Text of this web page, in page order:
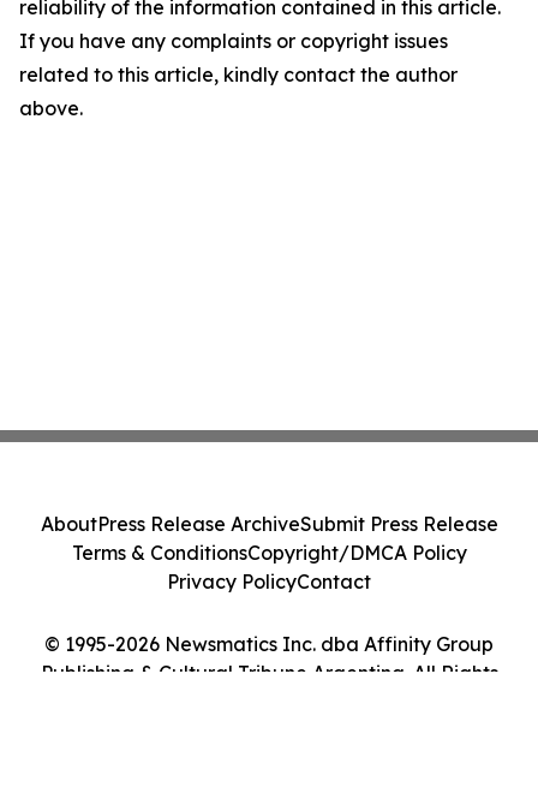
reliability of the information contained in this article.
If you have any complaints or copyright issues
related to this article, kindly contact the author
above.
© 1995-2026 Newsmatics Inc. dba Affinity Group
Publishing & Cultural Tribune Argentina. All Rights
AboutPress Release ArchiveSubmit Press Release
Terms & ConditionsCopyright/DMCA Policy
Privacy PolicyContact